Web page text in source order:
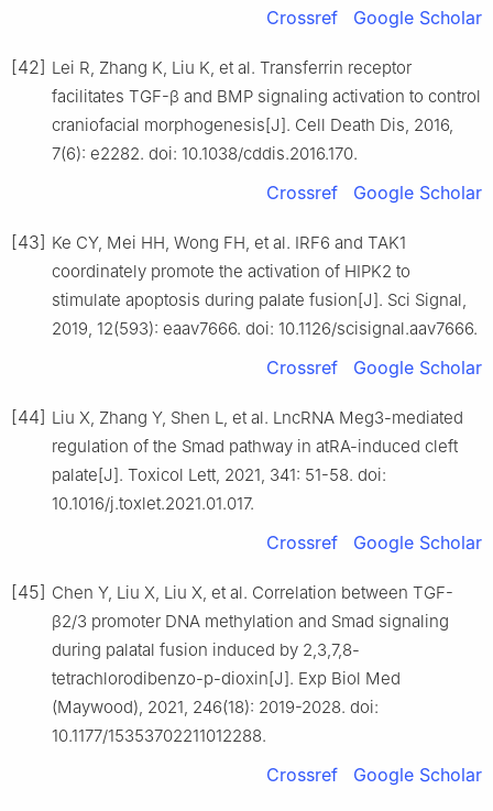
Crossref Google Scholar
[42] Lei R, Zhang K, Liu K, et al. Transferrin receptor
facilitates TGF-β and BMP signaling activation to control
craniofacial morphogenesis[J]. Cell Death Dis, 2016,
7(6): e2282. doi: 10.1038/cddis.2016.170.
Crossref Google Scholar
[43] Ke CY, Mei HH, Wong FH, et al. IRF6 and TAK1
coordinately promote the activation of HIPK2 to
stimulate apoptosis during palate fusion[J]. Sci Signal,
2019, 12(593): eaav7666. doi: 10.1126/scisignal.aav7666.
Crossref Google Scholar
[44] Liu X, Zhang Y, Shen L, et al. LncRNA Meg3-mediated
regulation of the Smad pathway in atRA-induced cleft
palate[J]. Toxicol Lett, 2021, 341: 51-58. doi:
10.1016/j.toxlet.2021.01.017.
Crossref Google Scholar
[45] Chen Y, Liu X, Liu X, et al. Correlation between TGF-
β2/3 promoter DNA methylation and Smad signaling
during palatal fusion induced by 2,3,7,8-
tetrachlorodibenzo-p-dioxin[J]. Exp Biol Med
(Maywood), 2021, 246(18): 2019-2028. doi:
10.1177/15353702211012288.
Crossref Google Scholar